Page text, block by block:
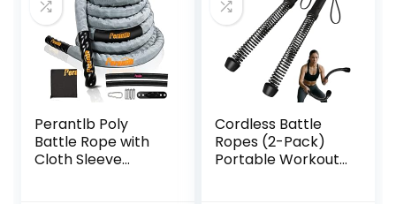
Perantlb Poly
Battle Rope with
Cloth Sleeve
Cordless Battle
Ropes (2-Pack)
Portable Workout